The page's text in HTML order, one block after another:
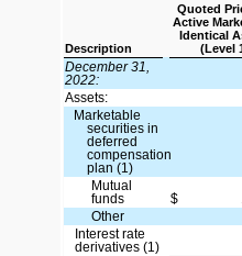
Description
Quoted
Active
Identical
(Level
December 31,
2022:
Assets:
Marketable
securities in
deferred
compensation
plan (1)
Mutual
funds
$
Other
Interest rate
derivatives (1)